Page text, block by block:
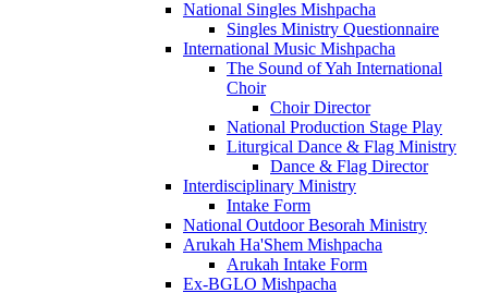
National Singles Mishpacha
Singles Ministry Questionnaire
International Music Mishpacha
The Sound of Yah International
Choir
Choir Director
National Production Stage Play
Liturgical Dance & Flag Ministry
Dance & Flag Director
Interdisciplinary Ministry
Intake Form
National Outdoor Besorah Ministry
Arukah Ha'Shem Mishpacha
Arukah Intake Form
Ex-BGLO Mishpacha